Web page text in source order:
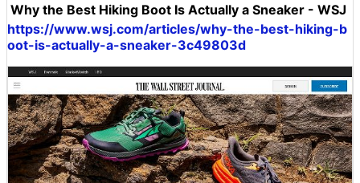
Why the Best Hiking Boot Is Actually a Sneaker - WSJ
https://www.wsj.com/articles/why-the-best-hiking-b
oot-is-actually-a-sneaker-3c49803d